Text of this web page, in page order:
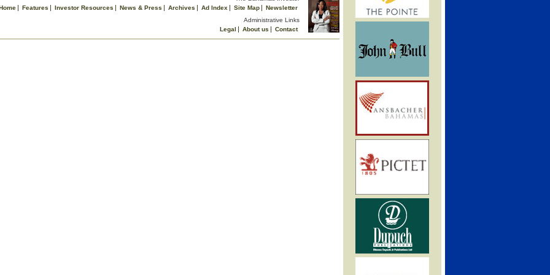
Features Investor Resources News & Press Archives Ad Index Site Map
Newsletter
Administrative Links
Legal
About us
Contact